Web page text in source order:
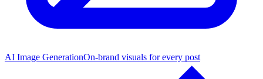
AI Image GenerationOn-brand visuals for every post